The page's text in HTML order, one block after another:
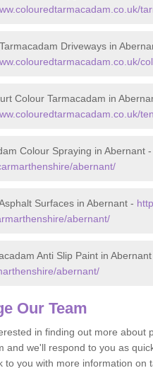
Driveways in
Colour Tarmacadam in
Colour Spraying in Abernant -
abernant/
Surfaces in Abernant -
abernant/
Anti Slip Paint in Abernant
abernant/
Our Team
in finding out more about
and we'll respond to you as
to you with more information on